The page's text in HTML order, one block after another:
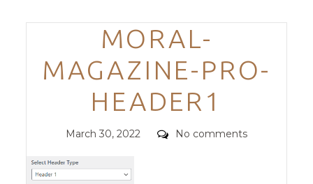
Trending Themes
Categories
MORAL-
MAGAZINE-PRO-
HEADER1
Posted
March 30, 2022 Comments
No comments